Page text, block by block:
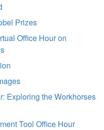
Prizes
Office Hour on
Exploring the Workhorses
Tool Office Hour